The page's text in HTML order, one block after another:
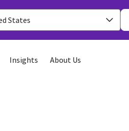
States
Insights About Us